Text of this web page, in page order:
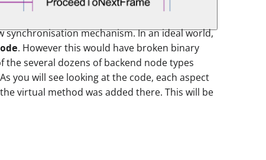
synchronisation mechanism. In an ideal world,
. However this would have broken binary
several dozens of backend node types
you will see looking at the code, each aspect
virtual method was added there. This will be